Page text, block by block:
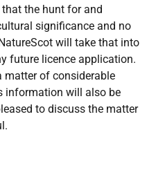
that the hunt for and
significance and no
will take that into
future licence application.
matter of considerable
information will also be
to discuss the matter